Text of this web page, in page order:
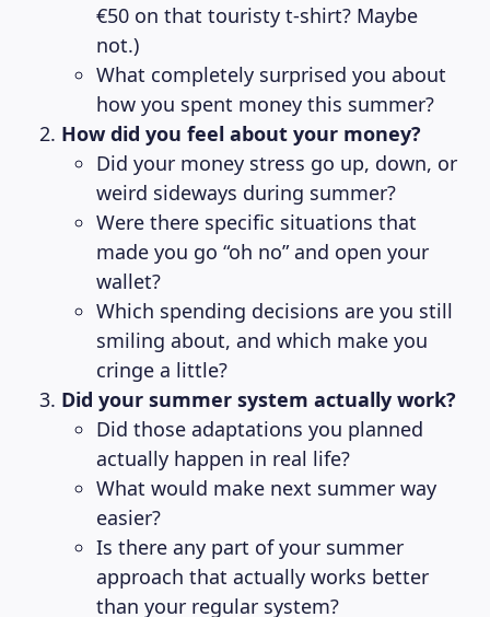
€50 on that touristy t-shirt? Maybe
not.)
What completely surprised you about
how you spent money this summer?
How did you feel about your money?
Did your money stress go up, down, or
weird sideways during summer?
Were there specific situations that
made you go “oh no” and open your
wallet?
Which spending decisions are you still
smiling about, and which make you
cringe a little?
Did your summer system actually work?
Did those adaptations you planned
actually happen in real life?
What would make next summer way
easier?
Is there any part of your summer
approach that actually works better
than your regular system?